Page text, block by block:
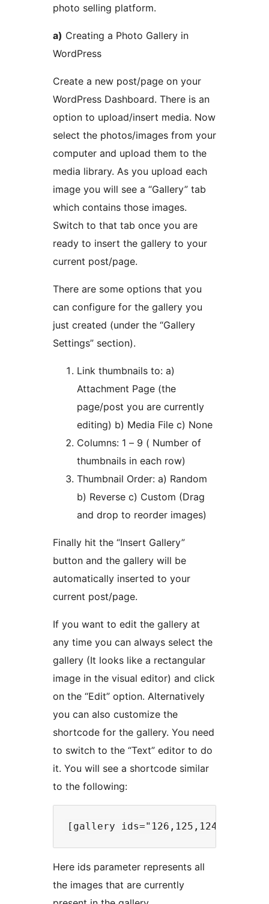
photo selling platform.
a) Creating a Photo Gallery in
WordPress
Create a new post/page on your
WordPress Dashboard. There is an
option to upload/insert media. Now
select the photos/images from your
computer and upload them to the
media library. As you upload each
image you will see a “Gallery” tab
which contains those images.
Switch to that tab once you are
ready to insert the gallery to your
current post/page.
There are some options that you
can configure for the gallery you
just created (under the “Gallery
Settings” section).
Link thumbnails to: a)
Attachment Page (the
page/post you are currently
editing) b) Media File c) None
Columns: 1 – 9 ( Number of
thumbnails in each row)
Thumbnail Order: a) Random
b) Reverse c) Custom (Drag
and drop to reorder images)
Finally hit the “Insert Gallery”
button and the gallery will be
automatically inserted to your
current post/page.
If you want to edit the gallery at
any time you can always select the
gallery (It looks like a rectangular
image in the visual editor) and click
on the “Edit” option. Alternatively
you can also customize the
shortcode for the gallery. You need
to switch to the “Text” editor to do
it. You will see a shortcode similar
to the following:
Here ids parameter represents all
the images that are currently